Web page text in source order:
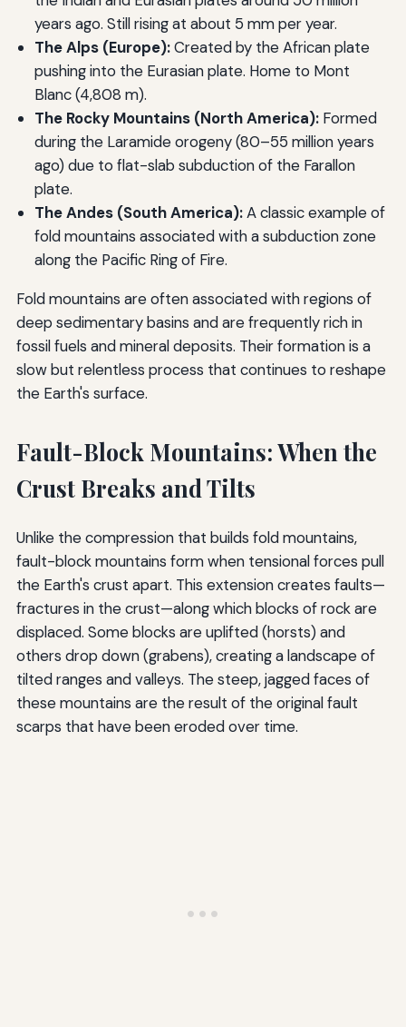
years ago. Still rising at about 5 mm per year.
The Alps (Europe):Created by the African plate
pushing into the Eurasian plate. Home to Mont
Blanc (4,808 m).
The Rocky Mountains (North America):Formed
during the Laramide orogeny (80–55 million years
ago) due to flat-slab subduction of the Farallon
plate.
The Andes (South America):A classic example of
fold mountains associated with a subduction zone
along the Pacific Ring of Fire.
Fold mountains are often associated with regions of
deep sedimentary basins and are frequently rich in
fossil fuels and mineral deposits. Their formation is a
slow but relentless process that continues to reshape
the Earth's surface.
Fault-Block Mountains: When the
Crust Breaks and Tilts
Unlike the compression that builds fold mountains,
fault-block mountains form when tensional forces pull
the Earth's crust apart. This extension creates faults—
fractures in the crust—along which blocks of rock are
displaced. Some blocks are uplifted (horsts) and
others drop down (grabens), creating a landscape of
tilted ranges and valleys. The steep, jagged faces of
these mountains are the result of the original fault
scarps that have been eroded over time.